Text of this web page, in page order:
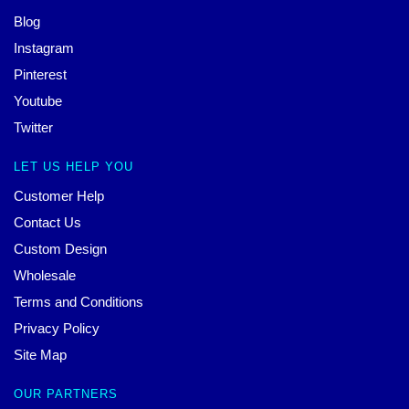
Blog
Instagram
Pinterest
Youtube
Twitter
LET US HELP YOU
Customer Help
Contact Us
Custom Design
Wholesale
Terms and Conditions
Privacy Policy
Site Map
OUR PARTNERS